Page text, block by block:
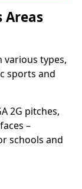
Areas
various types,
sports and
2G pitches,
–
schools and